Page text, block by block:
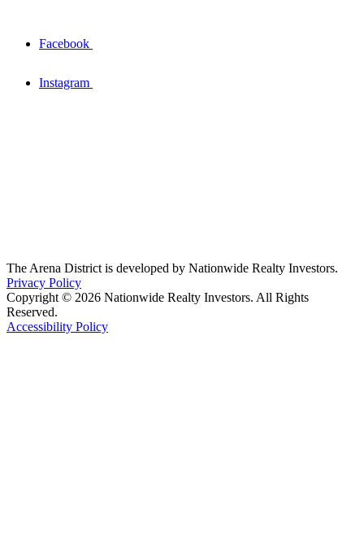
Facebook
Instagram
The Arena District is developed by Nationwide Realty Investors.
Privacy Policy
Copyright © 2026 Nationwide Realty Investors. All Rights
Reserved.
Accessibility Policy